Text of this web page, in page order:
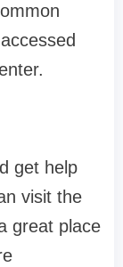
get help
visit the
great place